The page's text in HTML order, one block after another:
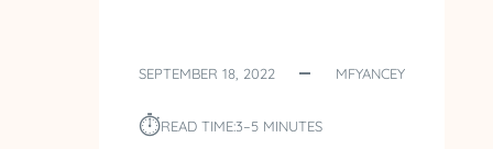
SEPTEMBER 18, 2022 MFYANCEY
⏱︎READ TIME:3–5 MINUTES